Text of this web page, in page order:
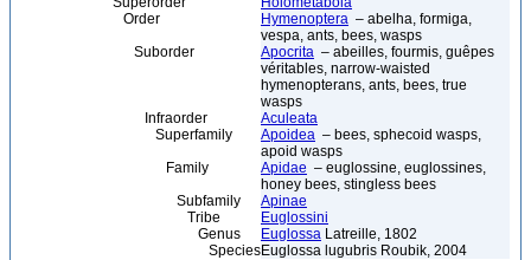
Order
Hymenoptera – abelha, formiga,
vespa, ants, bees, wasps
Suborder
Apocrita – abeilles, fourmis, guêpes
véritables, narrow-waisted
hymenopterans, ants, bees, true
wasps
Infraorder
Aculeata
Superfamily
Apoidea – bees, sphecoid wasps,
apoid wasps
Family
Apidae – euglossine, euglossines,
honey bees, stingless bees
Subfamily
Apinae
Tribe
Euglossini
Genus
Euglossa Latreille, 1802
SpeciesEuglossa lugubris Roubik, 2004